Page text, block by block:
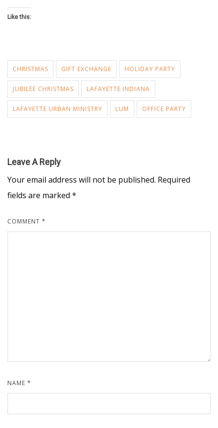
Like this:
CHRISTMAS GIFT EXCHANGE HOLIDAY PARTY
JUBILEE CHRISTMAS LAFAYETTE INDIANA
LAFAYETTE URBAN MINISTRY LUM OFFICE PARTY
Leave A Reply
Your email address will not be published. Required
fields are marked *
COMMENT *
NAME *